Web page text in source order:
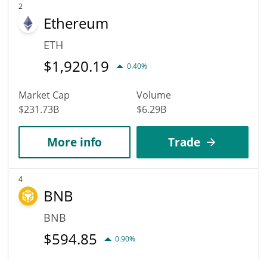
2
Ethereum
ETH
$1,920.19 0.40%
Market Cap
$231.73B
Volume
$6.29B
More info Trade
4
BNB
BNB
$594.85 0.90%